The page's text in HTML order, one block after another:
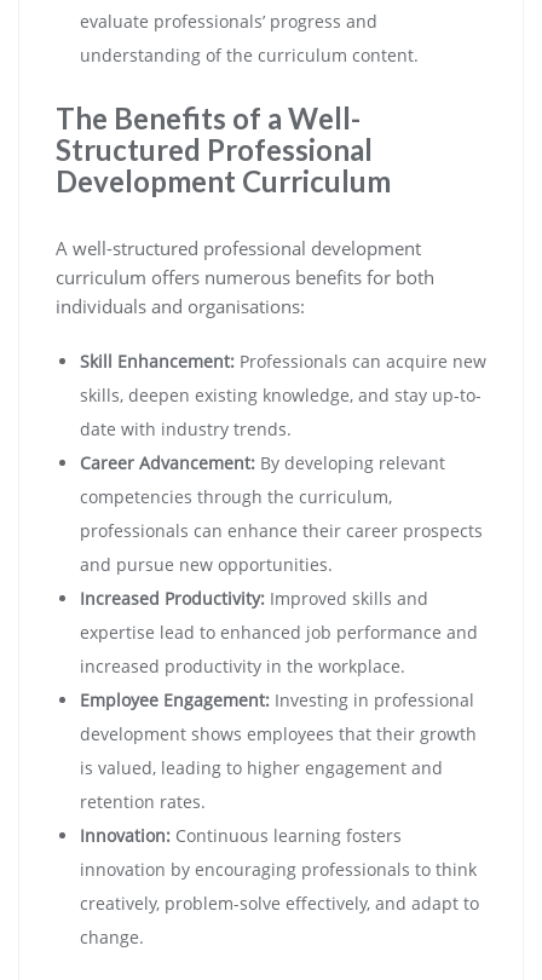
evaluate professionals’ progress and
understanding of the curriculum content.
The Benefits of a Well-
Structured Professional
Development Curriculum
A well-structured professional development
curriculum offers numerous benefits for both
individuals and organisations:
Skill Enhancement: Professionals can acquire new
skills, deepen existing knowledge, and stay up-to-
date with industry trends.
Career Advancement: By developing relevant
competencies through the curriculum,
professionals can enhance their career prospects
and pursue new opportunities.
Increased Productivity: Improved skills and
expertise lead to enhanced job performance and
increased productivity in the workplace.
Employee Engagement: Investing in professional
development shows employees that their growth
is valued, leading to higher engagement and
retention rates.
Innovation: Continuous learning fosters
innovation by encouraging professionals to think
creatively, problem-solve effectively, and adapt to
change.